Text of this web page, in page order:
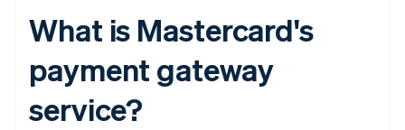
What is Mastercard's
payment gateway
service?